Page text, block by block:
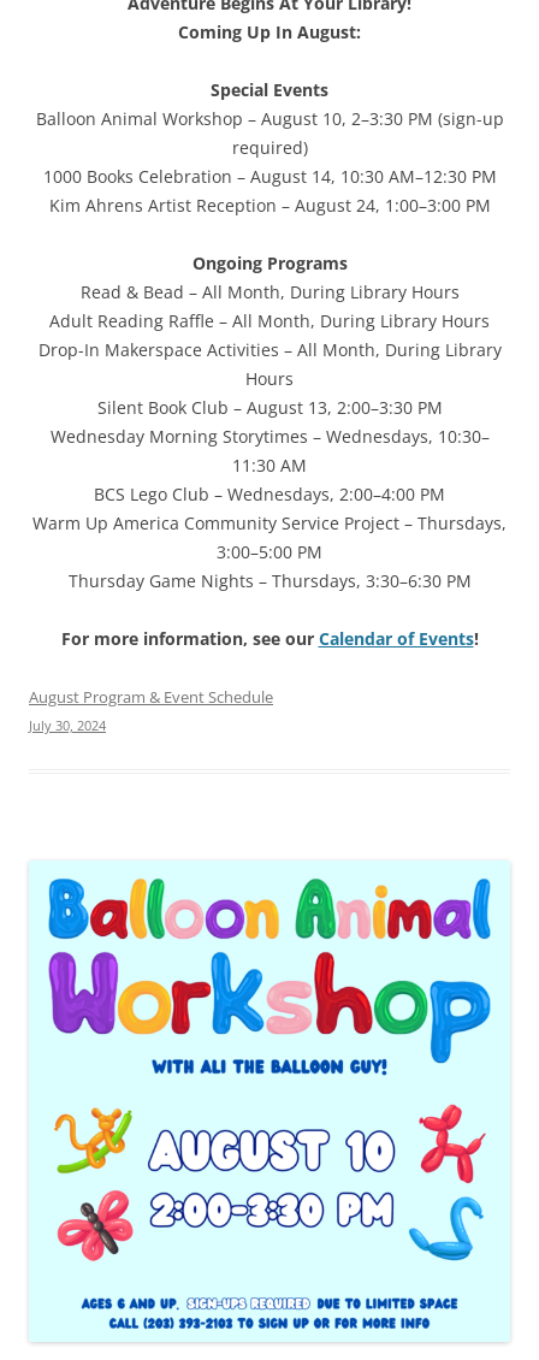
Coming Up In August:
Special Events
Balloon Animal Workshop – August 10, 2–3:30 PM (sign-up
required)
1000 Books Celebration – August 14, 10:30 AM–12:30 PM
Kim Ahrens Artist Reception – August 24, 1:00–3:00 PM
Ongoing Programs
Read & Bead – All Month, During Library Hours
Adult Reading Raffle – All Month, During Library Hours
Drop-In Makerspace Activities – All Month, During Library
Hours
Silent Book Club – August 13, 2:00–3:30 PM
Wednesday Morning Storytimes – Wednesdays, 10:30–
11:30 AM
BCS Lego Club – Wednesdays, 2:00–4:00 PM
Warm Up America Community Service Project – Thursdays,
3:00–5:00 PM
Thursday Game Nights – Thursdays, 3:30–6:30 PM
For more information, see our Calendar of Events!
August Program & Event Schedule
July 30, 2024